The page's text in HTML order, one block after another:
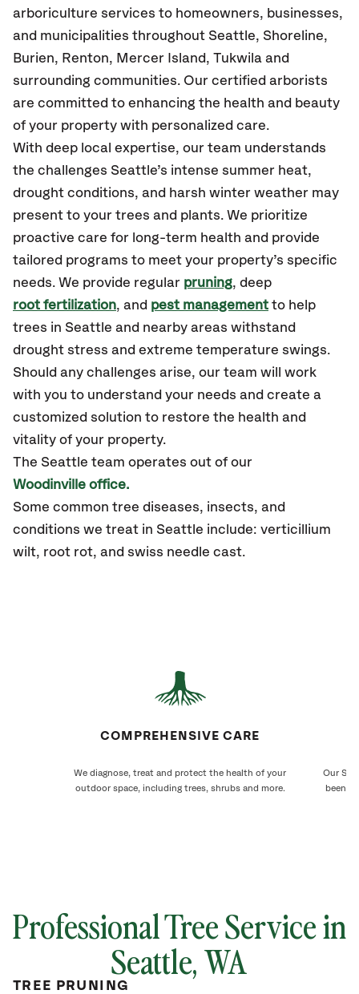
arboriculture services to homeowners, businesses,
and municipalities throughout Seattle, Shoreline,
Burien, Renton, Mercer Island, Tukwila and
surrounding communities. Our certified arborists
are committed to enhancing the health and beauty
of your property with personalized care.
With deep local expertise, our team understands
the challenges Seattle’s intense summer heat,
drought conditions, and harsh winter weather may
present to your trees and plants. We prioritize
proactive care for long-term health and provide
tailored programs to meet your property’s specific
needs. We provide regular pruning, deep
root fertilization, and pest management to help
trees in Seattle and nearby areas withstand
drought stress and extreme temperature swings.
Should any challenges arise, our team will work
with you to understand your needs and create a
customized solution to restore the health and
vitality of your property.
The Seattle team operates out of our
Woodinville office.
Some common tree diseases, insects, and
conditions we treat in Seattle include: verticillium
wilt, root rot, and swiss needle cast.
COMPREHENSIVE CARE
We diagnose, treat and protect the health of your
outdoor space, including trees, shrubs and more.
Our
been
Professional Tree Service in
Seattle, WA
TREE PRUNING